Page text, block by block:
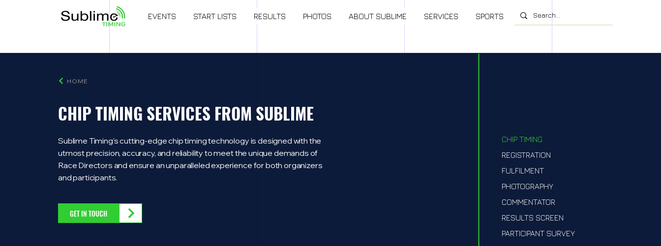
EVENTS START LISTS RESULTS PHOTOS ABOUT SUBLIME SERVICES SPORTS
HOME
CHIP TIMING SERVICES FROM SUBLIME
Sublime Timing's cutting-edge chip timing technology is designed with the
utmost precision, accuracy, and reliability to meet the unique demands of
Race Directors and ensure an unparalleled experience for both organizers
and participants.
GET IN TOUCH
CHIP TIMING
REGISTRATION
FULFILMENT
PHOTOGRAPHY
COMMENTATOR
RESULTS SCREEN
PARTICIPANT SURVEY